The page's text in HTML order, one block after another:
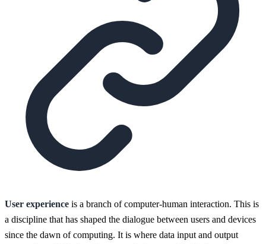
User experience is a branch of computer-human interaction. This is
a discipline that has shaped the dialogue between users and devices
since the dawn of computing. It is where data input and output